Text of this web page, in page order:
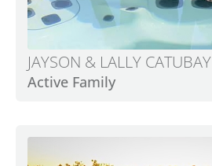
JAYSON & LALLY CATUBAY
Active Family